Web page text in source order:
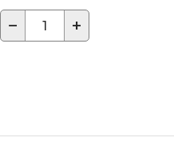
− +